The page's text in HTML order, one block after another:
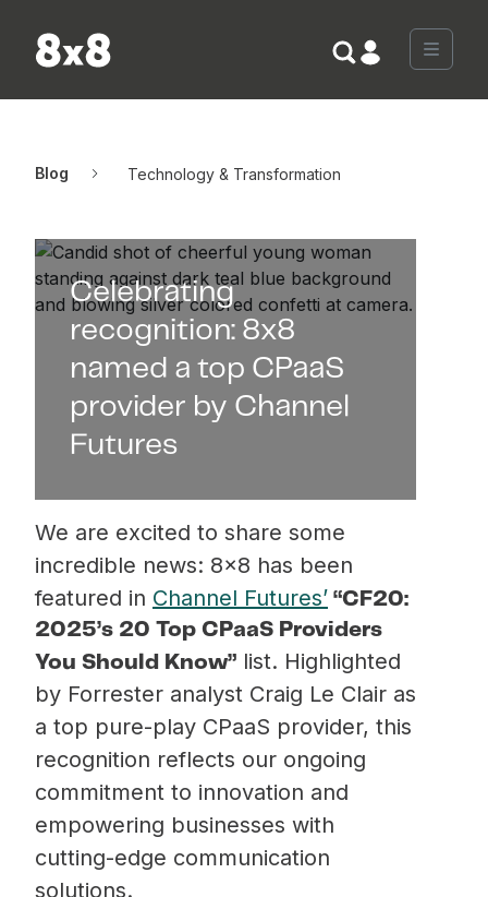
Menu
Blog Technology & Transformation
Celebrating
recognition: 8x8
named a top CPaaS
provider by Channel
Futures
We are excited to share some
incredible news: 8×8 has been
featured in Channel Futures’ “CF20:
2025’s 20 Top CPaaS Providers
You Should Know” list. Highlighted
by Forrester analyst Craig Le Clair as
a top pure-play CPaaS provider, this
recognition reflects our ongoing
commitment to innovation and
empowering businesses with
cutting-edge communication
solutions.